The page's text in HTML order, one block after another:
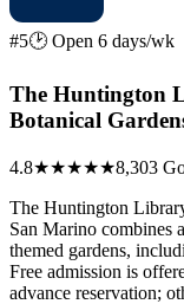
#5🕑 Open 6 days/wk
The Huntington
Botanical
4.8★★★★★8,303
The Huntington
San Marino combines
themed gardens,
Free admission is
advance reservation;